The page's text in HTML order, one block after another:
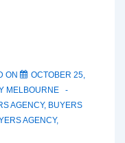
ON
OCTOBER 25,
MELBOURNE
AGENCY, BUYERS
AGENCY,